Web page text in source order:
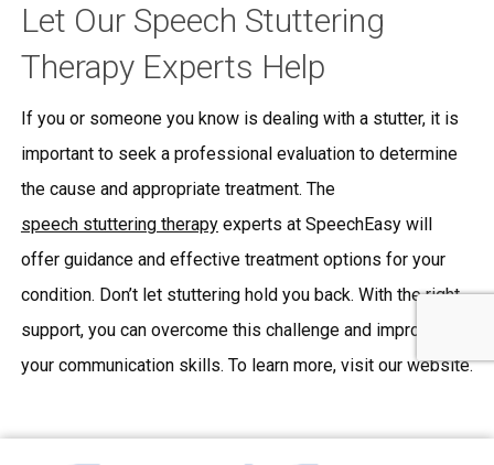
Let Our Speech Stuttering
Therapy Experts Help
If you or someone you know is dealing with a stutter, it is
important to seek a professional evaluation to determine
the cause and appropriate treatment. The
speech stuttering therapyexperts at SpeechEasy will
offer guidance and effective treatment options for your
condition. Don’t let stuttering hold you back. With the right
support, you can overcome this challenge and improve
your communication skills. To learn more, visit our website.